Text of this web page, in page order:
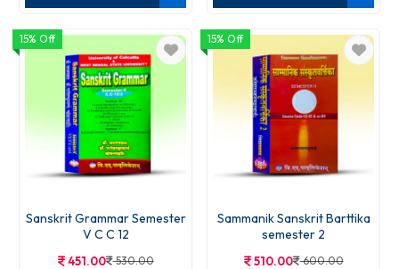
15% Off
Sanskrit Grammar Semester
V C C 12
451.00 530.00
15% Off
Sammanik Sanskrit Barttika
semester 2
510.00 600.00